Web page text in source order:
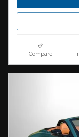
Compare